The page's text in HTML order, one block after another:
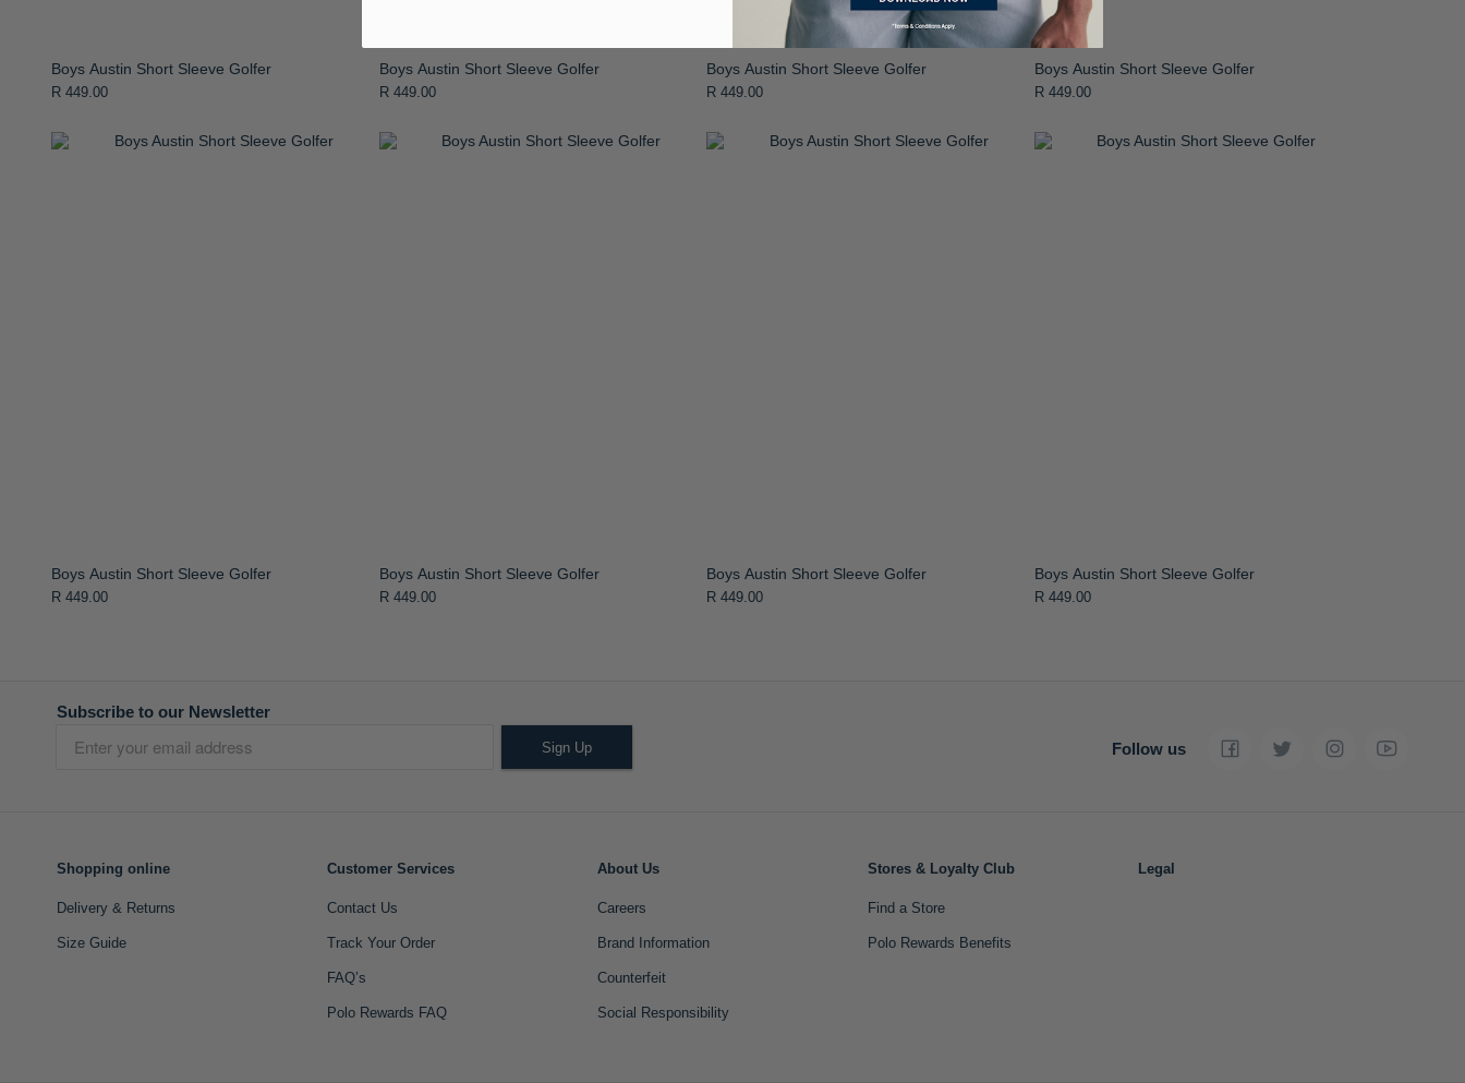
Boys Austin Short Sleeve Golfer
R 449.00
Boys Austin Short Sleeve Golfer
R 449.00
Boys Austin Short Sleeve Golfer
R 449.00
Boys Austin Short Sleeve Golfer
R 449.00
Boys Austin Short Sleeve Golfer
R 449.00
Boys Austin Short Sleeve Golfer
R 449.00
Boys Austin Short Sleeve Golfer
R 449.00
Boys Austin Short Sleeve Golfer
R 449.00
Subscribe to our Newsletter
Sign Up Follow us
Shopping online
Delivery & Returns
Size Guide
Customer Services
Contact Us
Track Your Order
FAQ’s
Polo Rewards FAQ
About Us
Careers
Brand Information
Counterfeit
Social Responsibility
Stores & Loyalty Club
Find a Store
Polo Rewards Benefits
Legal